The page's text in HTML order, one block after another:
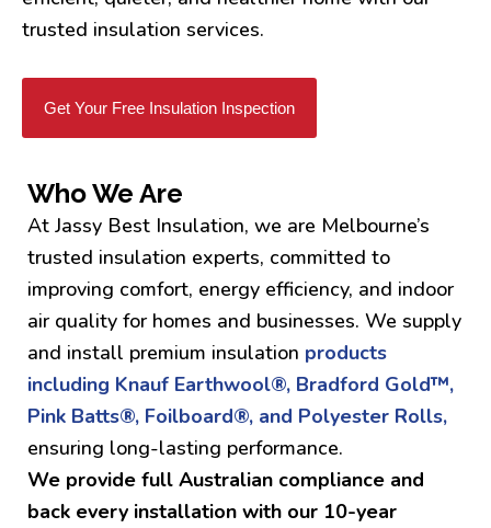
trusted insulation services.
Get Your Free Insulation Inspection
Who We Are
At Jassy Best Insulation, we are Melbourne’s
trusted insulation experts, committed to
improving comfort, energy efficiency, and indoor
air quality for homes and businesses. We supply
and install premium insulation products
including Knauf Earthwool®, Bradford Gold™,
Pink Batts®, Foilboard®, and Polyester Rolls,
ensuring long-lasting performance.
We provide full Australian compliance and
back every installation with our 10-year